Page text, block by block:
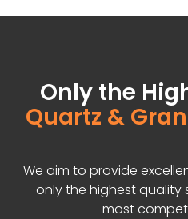
Only the
Quartz &
We aim to provide
only the highest
most